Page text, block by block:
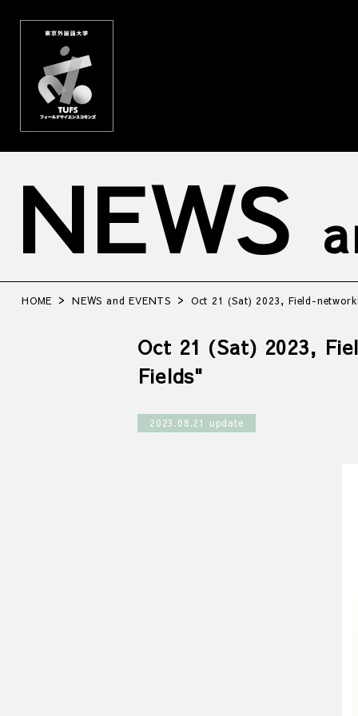
NEWS
HOME NEWS and EVENTS Oct 21 (Sat) 2023, Field-
Oct 21 (Sat) 2023,
Fields"
2023.08.21 update